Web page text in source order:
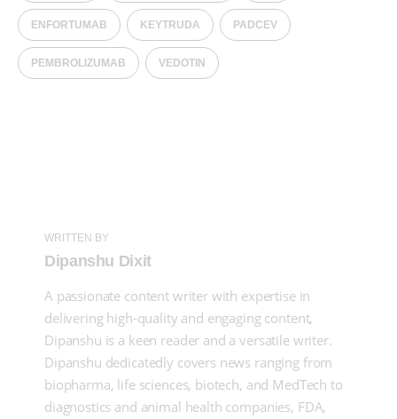
ENFORTUMAB KEYTRUDA PADCEV
PEMBROLIZUMAB VEDOTIN
WRITTEN BY
Dipanshu Dixit
A passionate content writer with expertise in
delivering high-quality and engaging content,
Dipanshu is a keen reader and a versatile writer.
Dipanshu dedicatedly covers news ranging from
biopharma, life sciences, biotech, and MedTech to
diagnostics and animal health companies, FDA,